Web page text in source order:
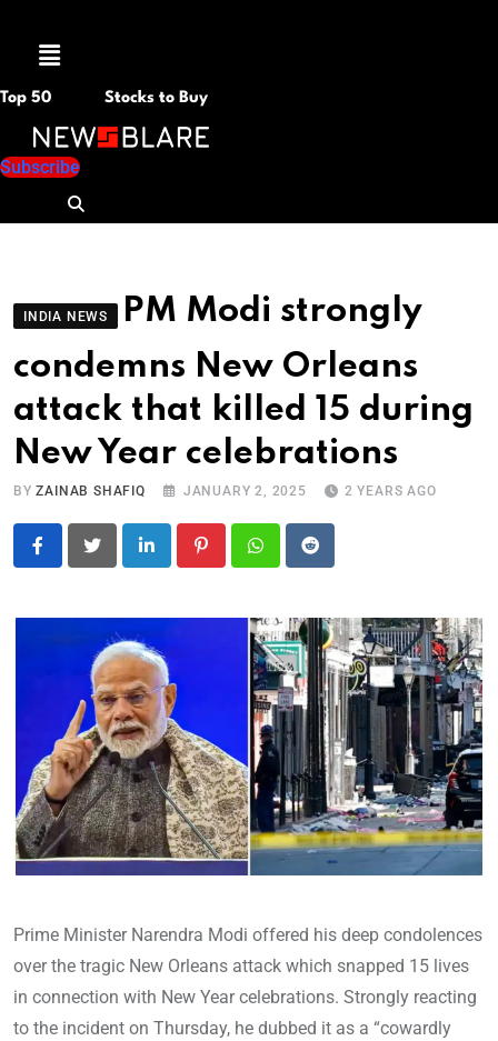
Menu
Top 50 Stocks to Buy
Subscribe
INDIA NEWS
PM Modi strongly
condemns New Orleans
attack that killed 15 during
New Year celebrations
BYZAINAB SHAFIQ JANUARY 2, 2025 2 YEARS AGO
LinkedIn PinterestWhatsapp
Reddit
Prime Minister Narendra Modi offered his deep condolences
over the tragic New Orleans attack which snapped 15 lives
in connection with New Year celebrations. Strongly reacting
to the incident on Thursday, he dubbed it as a “cowardly